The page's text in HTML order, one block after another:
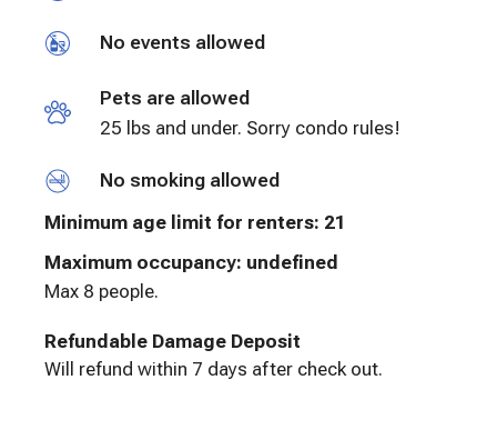
No events allowed
Pets are allowed
25 lbs and under. Sorry condo rules!
No smoking allowed
Minimum age limit for renters: 21
Maximum occupancy: undefined
Max 8 people.
Refundable Damage Deposit
Will refund within 7 days after check out.